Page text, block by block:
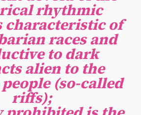
rhythmic
characteristic of
races and
to dark
alien to the
(so-called
riffs);